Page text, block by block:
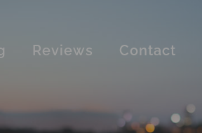
Reviews Contact